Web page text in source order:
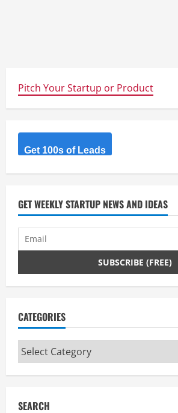
Pitch Your Startup or Product
Get 100s of Leads
GET WEEKLY STARTUP NEWS AND IDEAS
CATEGORIES
Categories
SEARCH